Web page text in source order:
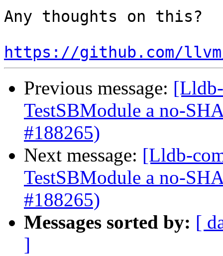
Any thoughts on this?
https://github.com/
Previous message:
TestSBModule a no-
#188265)
Next message: [Lldb-
TestSBModule a no-
#188265)
Messages sorted by: [
]